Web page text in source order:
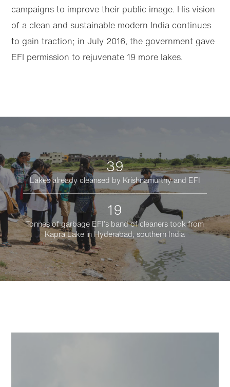
campaigns to improve their public image. His vision
of a clean and sustainable modern India continues
to gain traction; in July 2016, the government gave
EFI permission to rejuvenate 19 more lakes.
39
Lakes already cleansed by Krishnamurthy and EFI
19
Tonnes of garbage EFI’s band of cleaners took from
Kapra Lake in Hyderabad, southern India